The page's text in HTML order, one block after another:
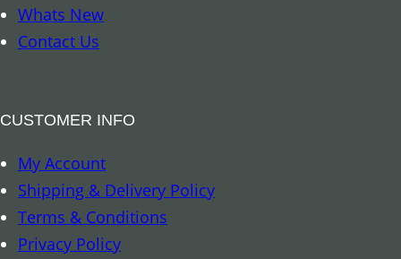
Whats New
Contact Us
CUSTOMER INFO
My Account
Shipping & Delivery Policy
Terms & Conditions
Privacy Policy